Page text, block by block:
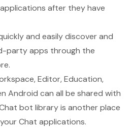
after they have
and easily discover and
party apps through the
Editor, Education,
Android can all be shared with
bot library is another place
Chat applications.